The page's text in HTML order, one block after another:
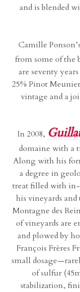
and is blended
Camille
from some of the
are seventy
25% Pinot
vintage and a
In 2008,
domaine with a
Along with his
a degree in
treat filled with
his vineyards
Montagne des
of vineyards are
and plowed by
François Frères
small
of sulfur
stabilization,